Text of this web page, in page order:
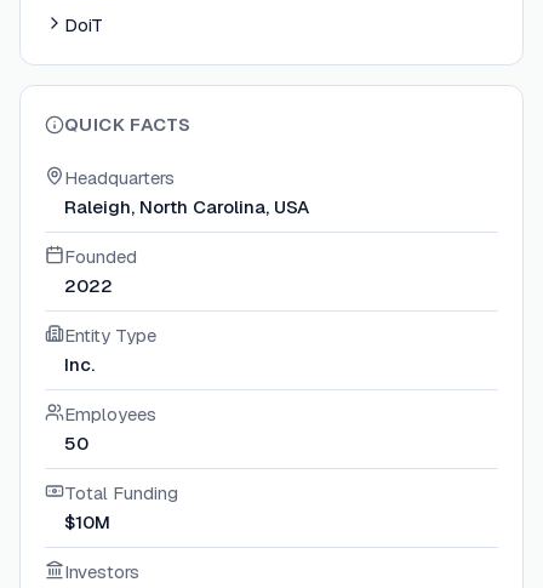
DoiT
QUICK FACTS
Headquarters
Raleigh, North Carolina, USA
Founded
2022
Entity Type
Inc.
Employees
50
Total Funding
$10M
Investors